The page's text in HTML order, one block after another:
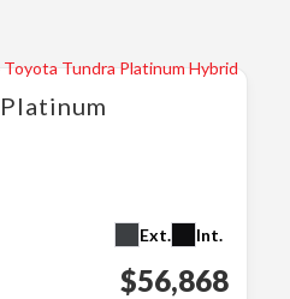
Platinum
Ext.
Int.
$56,868